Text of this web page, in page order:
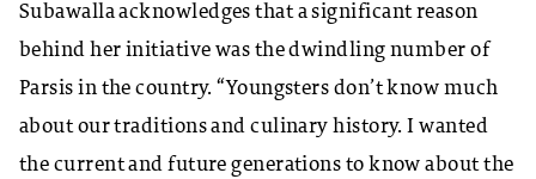
Subawalla acknowledges that a significant reason
behind her initiative was the dwindling number of
Parsis in the country. “Youngsters don’t know much
about our traditions and culinary history. I wanted
the current and future generations to know about the